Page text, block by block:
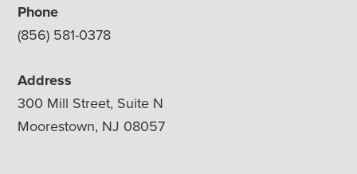
Phone
(856) 581-0378
Address
300 Mill Street, Suite N
Moorestown, NJ 08057